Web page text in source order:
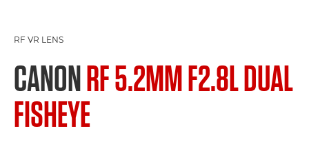
RF VR LENS
CANONRF 5.2MM F2.8L DUAL
FISHEYE